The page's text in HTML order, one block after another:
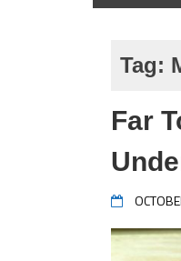
Tag:
Far